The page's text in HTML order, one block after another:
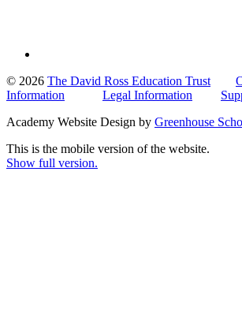
© 2026 The David Ross Education Trust
Information
Legal Information
Academy Website Design by Greenhouse
This is the mobile version of the website.
Show full version.